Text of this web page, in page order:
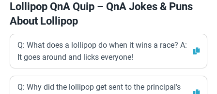
Lollipop QnA Quip – QnA Jokes & Puns
About Lollipop
Q: What does a lollipop do when it wins a race? A:
It goes around and licks everyone!
Q: Why did the lollipop get sent to the principal’s